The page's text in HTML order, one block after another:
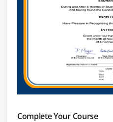
Complete Your Course